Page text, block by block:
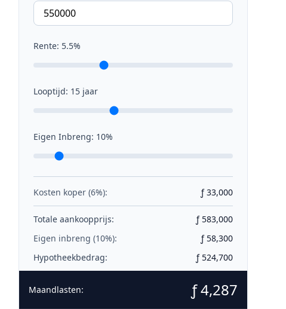
Rente: 5.5%
Looptijd: 15 jaar
Eigen Inbreng: 10%
Kosten koper (6%): ƒ 33,000
Totale aankoopprijs:
ƒ 583,000
Eigen inbreng (10%):
ƒ 58,300
Hypotheekbedrag:
ƒ 524,700
Maandlasten: ƒ 4,287